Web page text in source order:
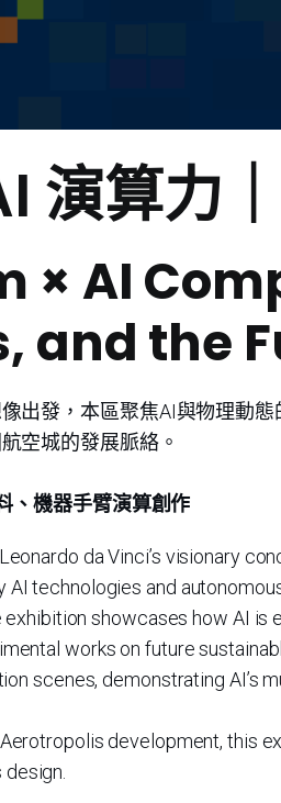
演算力
× AI
and the
出發，本區聚焦AI與物理動
空城的發展脈絡。
、機器手臂演算創作
da Vinci’s visionary
technologies and
showcases how AI is
works on future
scenes, demonstrating
development,